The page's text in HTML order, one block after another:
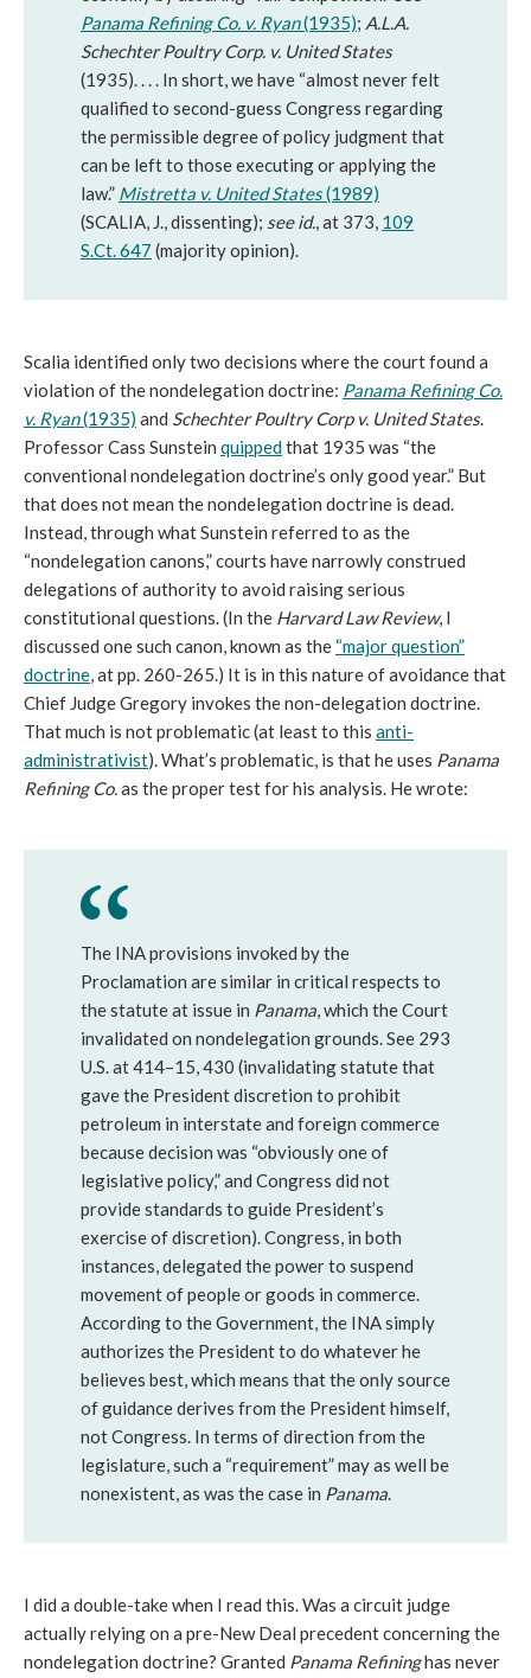
Panama Refining Co. v. Ryan(1935); A.L.A.
Schechter Poultry Corp. v. United States
(1935). . . . In short, we have “almost never felt
qualified to second-guess Congress regarding
the permissible degree of policy judgment that
can be left to those executing or applying the
law.” Mistretta v. United States(1989)
(SCALIA, J., dissenting); see id., at 373, 109
S.Ct. 647 (majority opinion).
Scalia identified only two decisions where the court found a
violation of the nondelegation doctrine: Panama Refining Co.
v. Ryan(1935) and Schechter Poultry Corp v. United States.
Professor Cass Sunstein quippedthat 1935 was “the
conventional nondelegation doctrine’s only good year.” But
that does not mean the nondelegation doctrine is dead.
Instead, through what Sunstein referred to as the
“nondelegation canons,” courts have narrowly construed
delegations of authority to avoid raising serious
constitutional questions. (In the Harvard Law Review, I
discussed one such canon, known as the “major question”
doctrine, at pp. 260-265.) It is in this nature of avoidance that
Chief Judge Gregory invokes the non-delegation doctrine.
That much is not problematic (at least to this anti-
administrativist). What’s problematic, is that he uses Panama
Refining Co.as the proper test for his analysis. He wrote:
The INA provisions invoked by the
Proclamation are similar in critical respects to
the statute at issue in Panama, which the Court
invalidated on nondelegation grounds. See 293
U.S. at 414–15, 430 (invalidating statute that
gave the President discretion to prohibit
petroleum in interstate and foreign commerce
because decision was “obviously one of
legislative policy,” and Congress did not
provide standards to guide President’s
exercise of discretion). Congress, in both
instances, delegated the power to suspend
movement of people or goods in commerce.
According to the Government, the INA simply
authorizes the President to do whatever he
believes best, which means that the only source
of guidance derives from the President himself,
not Congress. In terms of direction from the
legislature, such a “requirement” may as well be
nonexistent, as was the case in Panama.
I did a double-take when I read this. Was a circuit judge
actually relying on a pre-New Deal precedent concerning the
nondelegation doctrine? Granted Panama Refininghas never